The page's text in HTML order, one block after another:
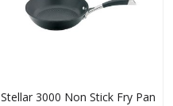
Stellar 3000 Non Stick Fry Pan